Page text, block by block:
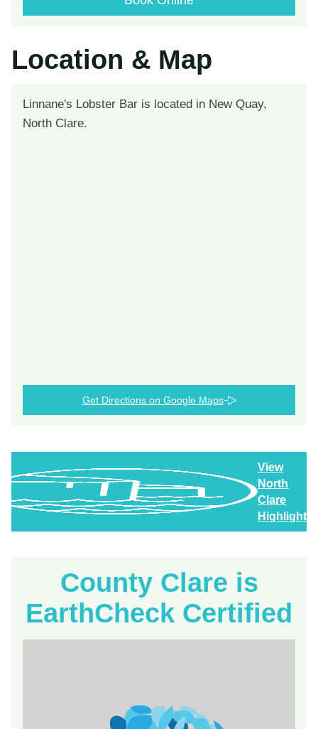
Location & Map
Linnane's Lobster Bar is located in New Quay,
North Clare.
Get Directions on Google Maps
View
North
Clare
Highlights
County Clare is
EarthCheck Certified